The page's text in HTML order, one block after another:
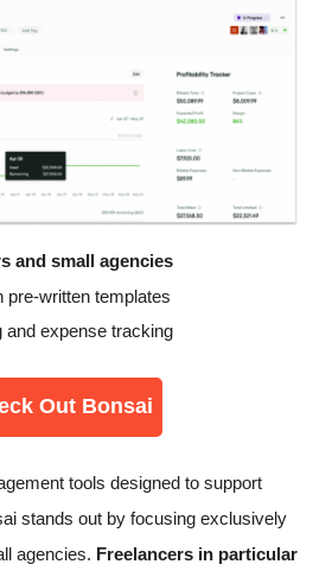
and small agencies
pre-written templates
and expense tracking
Out Bonsai
tools designed to support
stands out by focusing exclusively
agencies. Freelancers in particular